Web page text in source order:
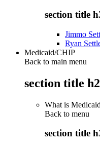
section title
Jimmo
Ryan
Medicaid/CHIP
Back to main menu
section title h2
What is
Back to menu
section title